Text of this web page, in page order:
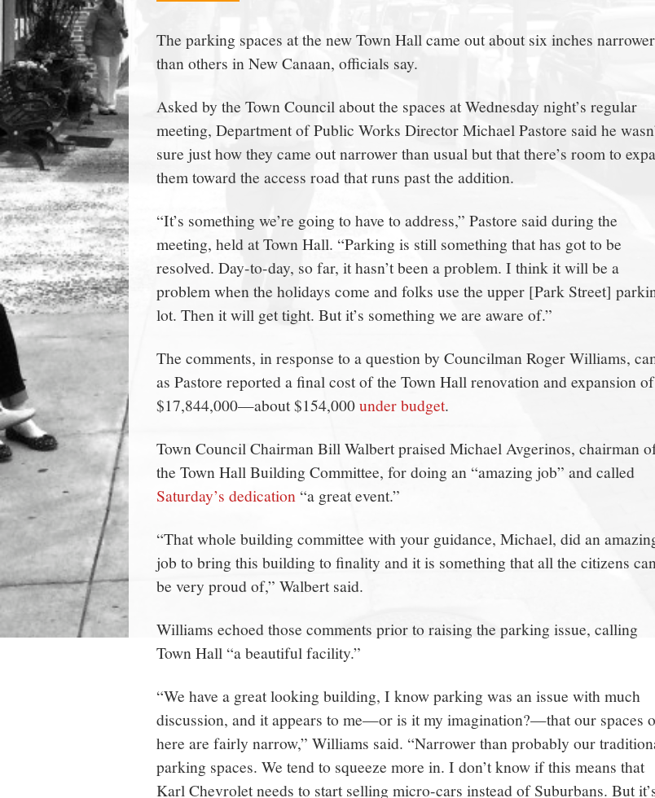
town:
New
Canaan,
CT.
The parking spaces at the new Town Hall came out about six inches narrower
than others in New Canaan, officials say.
Asked by the Town Council about the spaces at Wednesday night’s regular
meeting, Department of Public Works Director Michael Pastore said he
sure just how they came out narrower than usual but that there’s room to
them toward the access road that runs past the addition.
“It’s something we’re going to have to address,” Pastore said during the
meeting, held at Town Hall. “Parking is still something that has got to be
resolved. Day-to-day, so far, it hasn’t been a problem. I think it will be a
problem when the holidays come and folks use the upper [Park Street]
lot. Then it will get tight. But it’s something we are aware of.”
The comments, in response to a question by Councilman Roger Williams,
as Pastore reported a final cost of the Town Hall renovation and expansion of
$17,844,000—about $154,000under budget.
Town Council Chairman Bill Walbert praised Michael Avgerinos, chairman
the Town Hall Building Committee, for doing an “amazing job” and called
Saturday’s dedication “a great event.”
“That whole building committee with your guidance, Michael, did an
job to bring this building to finality and it is something that all the citizens can
be very proud of,” Walbert said.
Williams echoed those comments prior to raising the parking issue, calling
Town Hall “a beautiful facility.”
“We have a great looking building, I know parking was an issue with much
discussion, and it appears to me—or is it my imagination?—that our spaces
here are fairly narrow,” Williams said. “Narrower than probably our
parking spaces. We tend to squeeze more in. I don’t know if this means that
Karl Chevrolet needs to start selling micro-cars instead of Suburbans. But